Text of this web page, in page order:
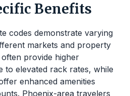
Benefits
codes demonstrate varying
markets and property
provide higher
to elevated rack rates, while
enhanced amenities
Phoenix-area travelers